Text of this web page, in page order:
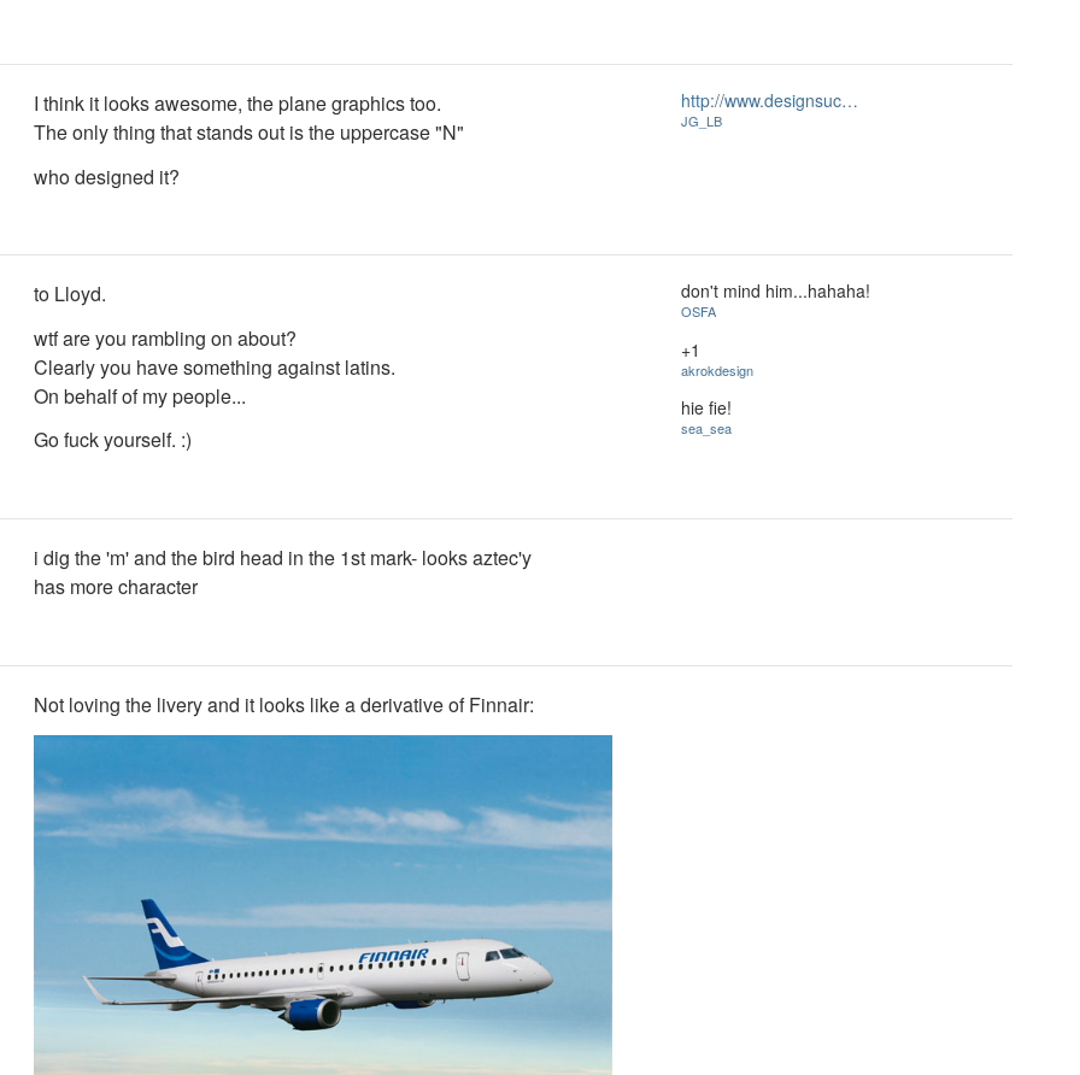
I think it looks awesome, the plane graphics too.
The only thing that stands out is the uppercase "N"
who designed it?
http://www.designsuc…
JG_LB
to Lloyd.
wtf are you rambling on about?
Clearly you have something against latins.
On behalf of my people...
Go fuck yourself. :)
don't mind him...hahaha!
OSFA
+1
akrokdesign
hie fie!
sea_sea
i dig the 'm' and the bird head in the 1st mark- looks aztec'y
has more character
Not loving the livery and it looks like a derivative of Finnair: